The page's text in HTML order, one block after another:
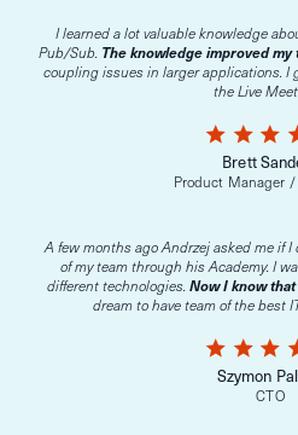
I learned a lot valuable knowledge
Pub/Sub. The knowledge improved my
coupling issues in larger applications. I
the Live
star star star
Brett
Product Manager /
A few months ago Andrzej asked me if
of my team through his Academy. I
different technologies. Now I know
dream to have team of the best
star star star
Szymon
CTO